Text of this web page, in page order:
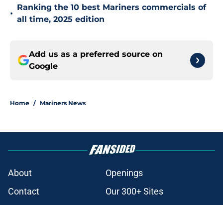
•
Ranking the 10 best Mariners commercials of
all time, 2025 edition
Add us as a preferred source on
Google
Home / Mariners News
About
Openings
Contact
Our 300+ Sites